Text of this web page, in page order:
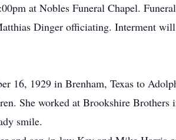
at Nobles Funeral Chapel.
Dinger officiating. Interment
16, 1929 in Brenham, Texas to
She worked at Brookshire
smile.